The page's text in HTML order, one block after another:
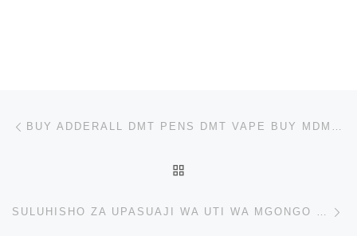
Post navigation BUY ADDERALL DMT PENS DMT VAPE BUY MDMA ECSTASY PILLS CHEMMETRADELINK@GMAIL.COM